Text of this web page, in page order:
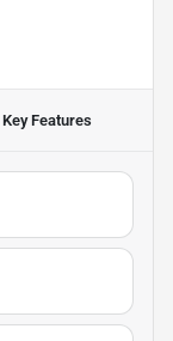
Key Features